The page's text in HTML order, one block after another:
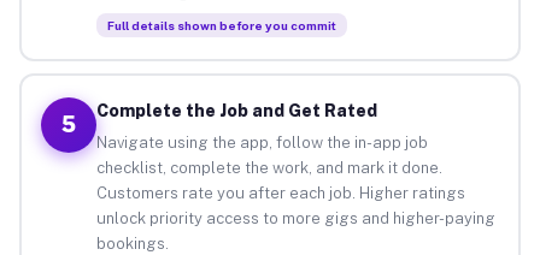
Full details shown before you commit
5
Complete the Job and Get Rated
Navigate using the app, follow the in-app job
checklist, complete the work, and mark it done.
Customers rate you after each job. Higher ratings
unlock priority access to more gigs and higher-paying
bookings.